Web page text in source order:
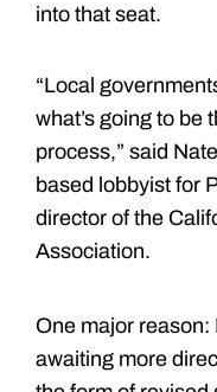
into that seat.
“Local
what’s going to be
process,” said
based lobbyist for
director of the
Association.
One major
awaiting more